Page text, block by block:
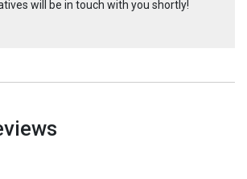
will be in touch with you shortly!